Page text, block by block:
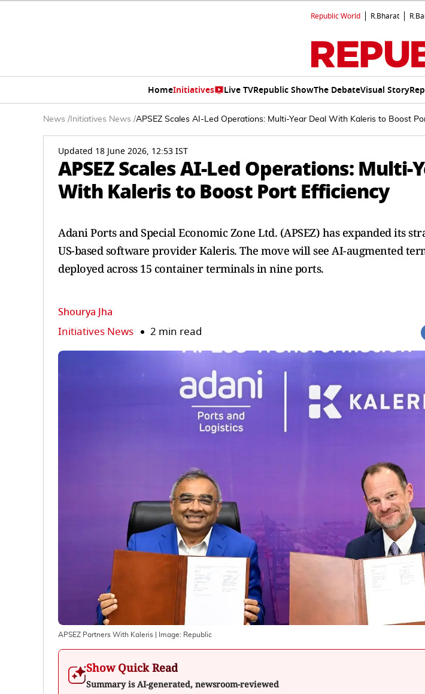
Republic World R.Bharat
HomeInitiatives Live TVRepublic ShowThe DebateVisual Story
News / Initiatives News /APSEZ Scales AI-Led Operations: Multi-Year Deal With Kaleris to Boost
Updated 18 June 2026, 12:53 IST
APSEZ Scales AI-Led Operations: Multi-
With Kaleris to Boost Port Efficiency
Adani Ports and Special Economic Zone Ltd. (APSEZ) has expanded its
US-based software provider Kaleris. The move will see AI-augmented
deployed across 15 container terminals in nine ports.
Shourya Jha
Initiatives News 2 min read
APSEZ Partners With Kaleris | Image: Republic
Show Quick Read
Summary is AI-generated, newsroom-reviewed